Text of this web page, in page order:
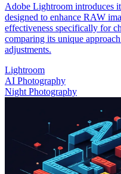
Adobe Lightroom introduces
designed to enhance RAW
effectiveness specifically for
comparing its unique
adjustments.
Lightroom
AI Photography
Night Photography